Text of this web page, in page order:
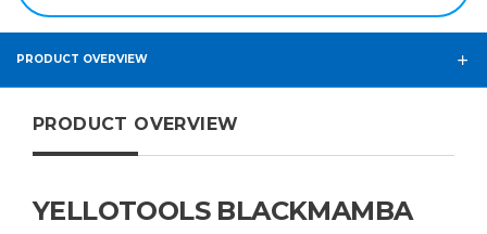
PRODUCT OVERVIEW
PRODUCT OVERVIEW
YELLOTOOLS BLACKMAMBA